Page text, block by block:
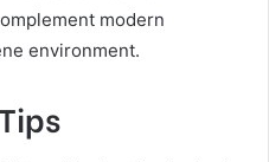
modern
environment.